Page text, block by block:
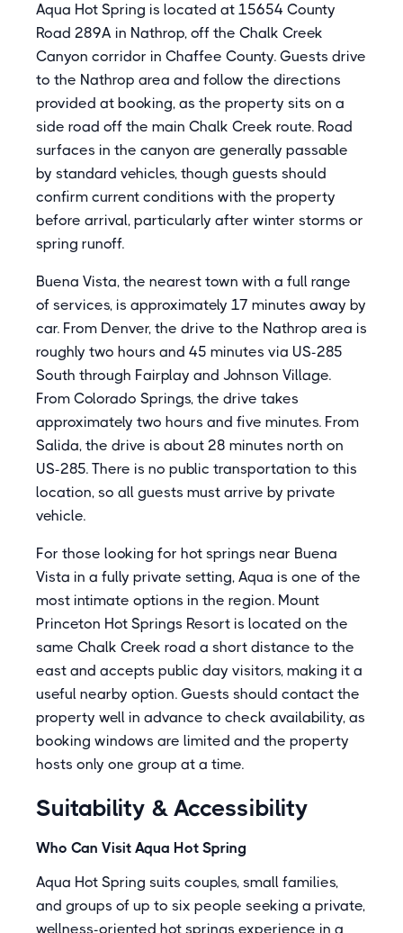
Aqua Hot Spring is located at 15654 County
Road 289A in Nathrop, off the Chalk Creek
Canyon corridor in Chaffee County. Guests drive
to the Nathrop area and follow the directions
provided at booking, as the property sits on a
side road off the main Chalk Creek route. Road
surfaces in the canyon are generally passable
by standard vehicles, though guests should
confirm current conditions with the property
before arrival, particularly after winter storms or
spring runoff.
Buena Vista, the nearest town with a full range
of services, is approximately 17 minutes away by
car. From Denver, the drive to the Nathrop area is
roughly two hours and 45 minutes via US-285
South through Fairplay and Johnson Village.
From Colorado Springs, the drive takes
approximately two hours and five minutes. From
Salida, the drive is about 28 minutes north on
US-285. There is no public transportation to this
location, so all guests must arrive by private
vehicle.
For those looking for hot springs near Buena
Vista in a fully private setting, Aqua is one of the
most intimate options in the region. Mount
Princeton Hot Springs Resort is located on the
same Chalk Creek road a short distance to the
east and accepts public day visitors, making it a
useful nearby option. Guests should contact the
property well in advance to check availability, as
booking windows are limited and the property
hosts only one group at a time.
Suitability & Accessibility
Who Can Visit Aqua Hot Spring
Aqua Hot Spring suits couples, small families,
and groups of up to six people seeking a private,
wellness-oriented hot springs experience in a